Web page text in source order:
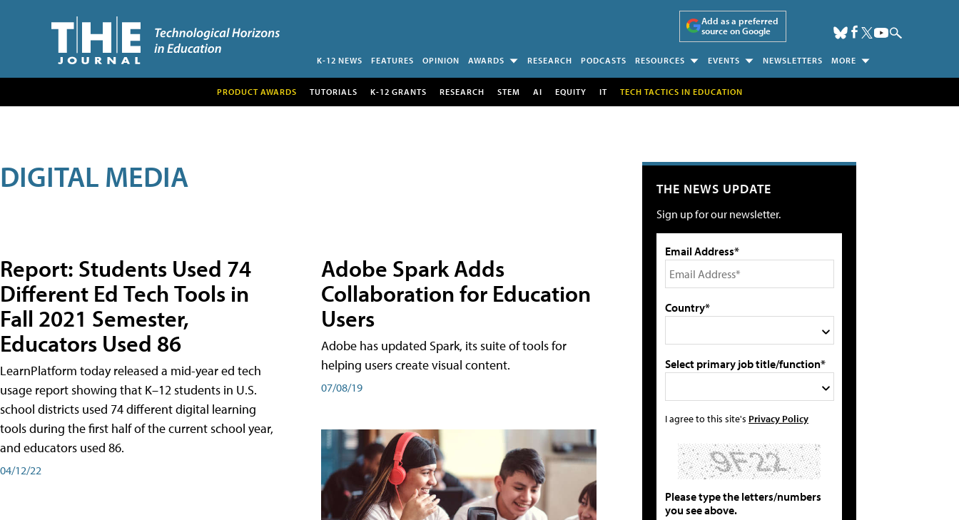
Add as a preferred
source on Google
K-12 NEWS FEATURES OPINION AWARDS RESEARCH PODCASTS RESOURCES EVENTS NEWSLETTERS MORE
PRODUCT AWARDS TUTORIALS K-12 GRANTS RESEARCH STEM AI EQUITY IT TECH TACTICS IN EDUCATION
DIGITAL MEDIA
Report: Students Used 74
Different Ed Tech Tools in
Fall 2021 Semester,
Educators Used 86
LearnPlatform today released a mid-year ed tech
usage report showing that K–12 students in U.S.
school districts used 74 different digital learning
tools during the first half of the current school year,
and educators used 86.
04/12/22
Adobe Spark Adds
Collaboration for Education
Users
Adobe has updated Spark, its suite of tools for
helping users create visual content.
07/08/19
THE NEWS UPDATE
Sign up for our newsletter.
Email Address*
Country*
Select primary job title/function*
I agree to this site's Privacy Policy
Please type the letters/numbers
you see above.